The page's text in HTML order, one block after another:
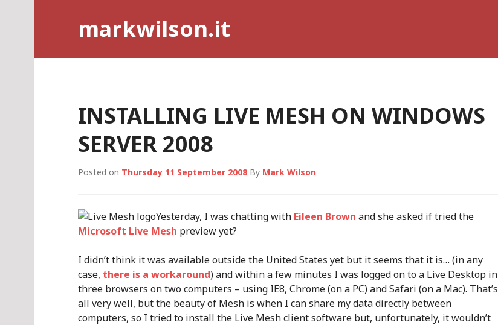
markwilson.it
INSTALLING LIVE MESH ON WINDOWS
SERVER 2008
Posted on Thursday 11 September 2008 By Mark Wilson
Yesterday, I was chatting with Eileen Brown and she asked if tried the
Microsoft Live Mesh preview yet?
I didn’t think it was available outside the United States yet but it seems that it is… (in any
case, there is a workaround) and within a few minutes I was logged on to a Live Desktop in
three browsers on two computers – using IE8, Chrome (on a PC) and Safari (on a Mac). That’s
all very well, but the beauty of Mesh is when I can share my data directly between
computers, so I tried to install the Live Mesh client software but, unfortunately, it wouldn’t